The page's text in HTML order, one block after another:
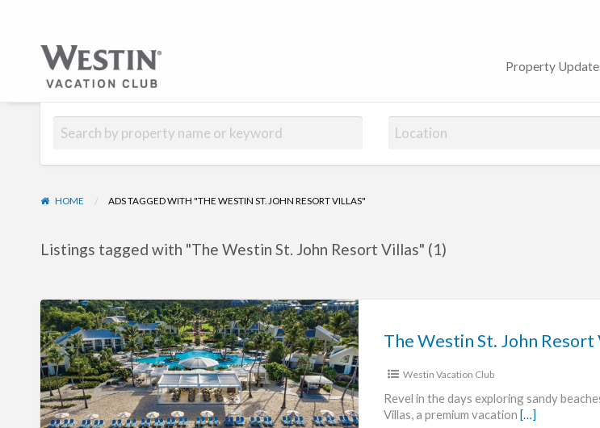
Property
HOME ADS TAGGED WITH "THE WESTIN ST. JOHN RESORT VILLAS"
Listings tagged with "The Westin St. John Resort Villas" (1)
The
Westin
St.
John
Resort
Villas
The Westin St. John Resort
Westin Vacation Club
Revel in the days exploring sandy
Villas, a premium vacation[…]